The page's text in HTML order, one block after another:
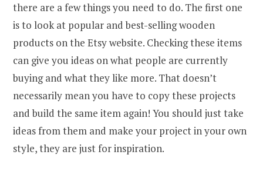
there are a few things you need to do. The first one
is to look at popular and best-selling wooden
products on the Etsy website. Checking these items
can give you ideas on what people are currently
buying and what they like more. That doesn’t
necessarily mean you have to copy these projects
and build the same item again! You should just take
ideas from them and make your project in your own
style, they are just for inspiration.